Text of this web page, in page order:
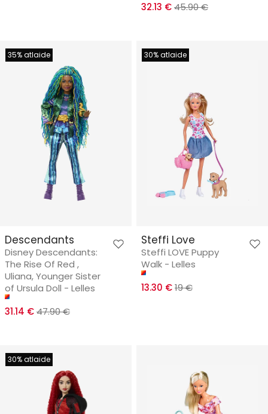
32.13 €45.90 €
35% atlaide
Descendants
Disney Descendants:
The Rise Of Red ,
Uliana, Younger Sister
of Ursula Doll - Lelles
31.14 €47.90 €
30% atlaide
Steffi Love
Steffi LOVE Puppy
Walk - Lelles
13.30 €19 €
30% atlaide